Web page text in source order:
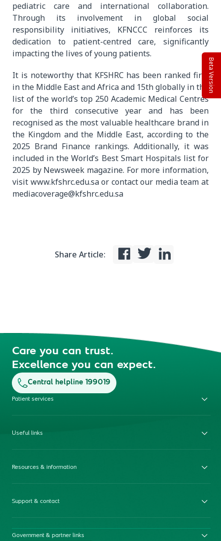
pediatric care and international collaboration.
Through its involvement in global social
responsibility initiatives, KFNCCC reinforces its
dedication to patient-centred care, significantly
impacting the lives of young patients.
It is noteworthy that KFSHRC has been ranked first
in the Middle East and Africa and 15th globally in the
list of the world’s top 250 Academic Medical Centres
for the third consecutive year and has been
recognised as the most valuable healthcare brand in
the Kingdom and the Middle East, according to the
2025 Brand Finance rankings. Additionally, it was
included in the World’s Best Smart Hospitals list for
2025 by Newsweek magazine. For more information,
visit www.kfshrc.edu.sa or contact our media team at
mediacoverage@kfshrc.edu.sa
Share Article:
Care you can trust.
Excellence you can expect.
Central helpline 199019
Patient services
Useful links
Resources & information
Support & contact
Government & partner links
Beta Version